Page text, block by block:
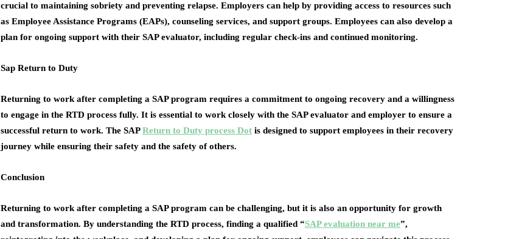
crucial to maintaining sobriety and preventing relapse. Employers can help by providing access to resources such
as Employee Assistance Programs (EAPs), counseling services, and support groups. Employees can also develop a
plan for ongoing support with their SAP evaluator, including regular check-ins and continued monitoring.
Sap Return to Duty
Returning to work after completing a SAP program requires a commitment to ongoing recovery and a willingness
to engage in the RTD process fully. It is essential to work closely with the SAP evaluator and employer to ensure a
successful return to work. The SAPReturn to Duty process Dot is designed to support employees in their recovery
journey while ensuring their safety and the safety of others.
Conclusion
Returning to work after completing a SAP program can be challenging, but it is also an opportunity for growth
and transformation. By understanding the RTD process, finding a qualified “SAP evaluation near me”,